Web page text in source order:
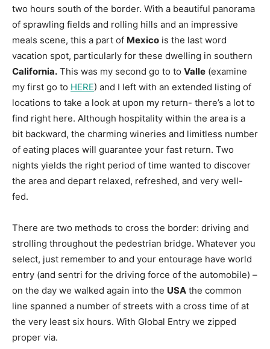
two hours south of the border. With a beautiful panorama
of sprawling fields and rolling hills and an impressive
meals scene, this a part of Mexico is the last word
vacation spot, particularly for these dwelling in southern
California. This was my second go to to Valle (examine
my first go to HERE) and I left with an extended listing of
locations to take a look at upon my return- there’s a lot to
find right here. Although hospitality within the area is a
bit backward, the charming wineries and limitless number
of eating places will guarantee your fast return. Two
nights yields the right period of time wanted to discover
the area and depart relaxed, refreshed, and very well-
fed.
There are two methods to cross the border: driving and
strolling throughout the pedestrian bridge. Whatever you
select, just remember to and your entourage have world
entry (and sentri for the driving force of the automobile) –
on the day we walked again into the USA the common
line spanned a number of streets with a cross time of at
the very least six hours. With Global Entry we zipped
proper via.